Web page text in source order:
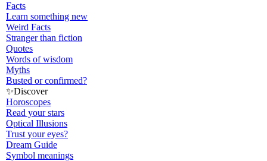
Facts
Learn something new
Weird Facts
Stranger than fiction
Quotes
Words of wisdom
Myths
Busted or confirmed?
✨Discover
Horoscopes
Read your stars
Optical Illusions
Trust your eyes?
Dream Guide
Symbol meanings